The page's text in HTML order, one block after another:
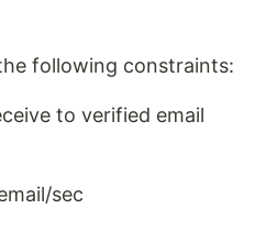
following constraints:
to verified email
sec